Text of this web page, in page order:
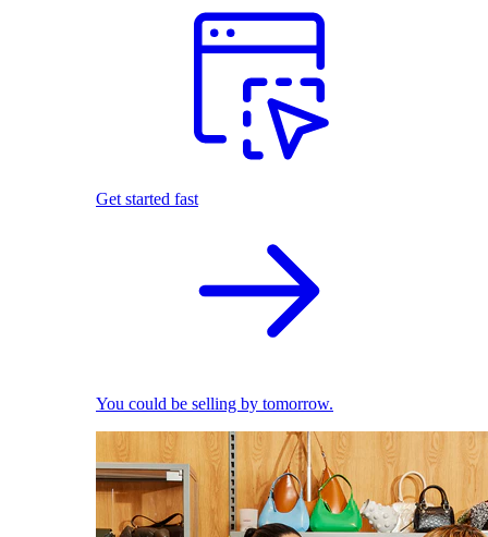
Get started fast
You could be selling by tomorrow.